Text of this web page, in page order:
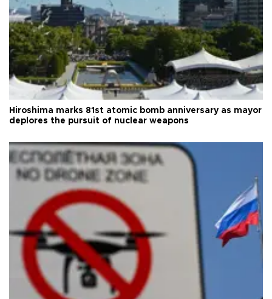
Hiroshima marks 81st atomic bomb anniversary as mayor
deplores the pursuit of nuclear weapons